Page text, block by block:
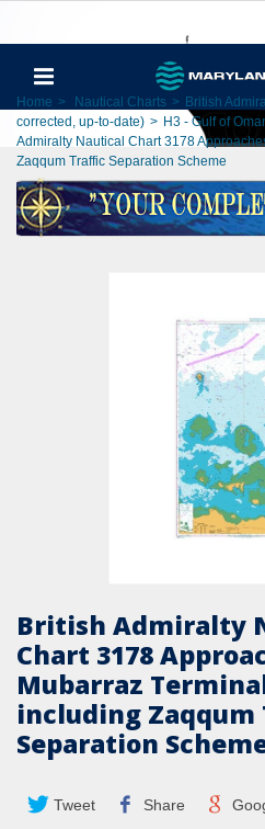
Home > Nautical Charts > British
corrected, up-to-date) > H3 - Gulf of
Admiralty Nautical Chart 3178
Zaqqum Traffic Separation Scheme
British Admiralty
Chart 3178
Mubarraz
including Zaqqum
Separation
Tweet Share